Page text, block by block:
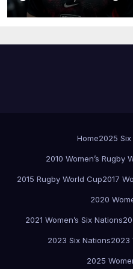
Home2025
2010 Women’s Rugby
2015 Rugby World Cup2017
2020
2021 Women’s Six Nations
2023 Six Nations2023
2025